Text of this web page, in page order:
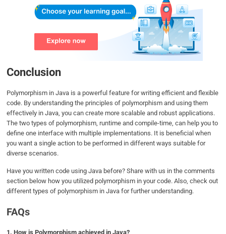
Conclusion
Polymorphism in Java is a powerful feature for writing efficient and flexible
code. By understanding the principles of polymorphism and using them
effectively in Java, you can create more scalable and robust applications.
The two types of polymorphism, runtime and compile-time, can help you to
define one interface with multiple implementations. It is beneficial when
you want a single action to be performed in different ways suitable for
diverse scenarios.
Have you written code using Java before? Share with us in the comments
section below how you utilized polymorphism in your code. Also, check out
different types of polymorphism in Java for further understanding.
FAQs
1.How is Polymorphism achieved in Java?